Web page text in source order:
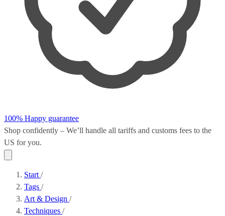
100% Happy guarantee
Shop confidently – We’ll handle all tariffs and customs fees to the
US for you.
Start /
Tags /
Art & Design /
Techniques /